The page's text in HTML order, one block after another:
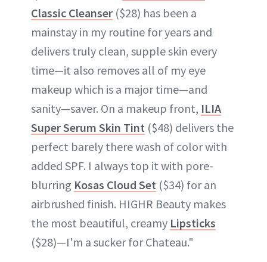
Classic Cleanser ($28) has been a
mainstay in my routine for years and
delivers truly clean, supple skin every
time—it also removes all of my eye
makeup which is a major time—and
sanity—saver. On a makeup front, ILIA
Super Serum Skin Tint ($48) delivers the
perfect barely there wash of color with
added SPF. I always top it with pore-
blurring Kosas Cloud Set ($34) for an
airbrushed finish. HIGHR Beauty makes
the most beautiful, creamy Lipsticks
($28)—I'm a sucker for Chateau."